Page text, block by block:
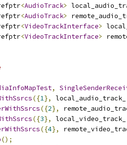
<AudioTrack>
<AudioTrack>
<VideoTrackInterface>
<VideoTrackInterface>
,
({1}, local_audio_track_
({2},
({3}, local_video_track_
({4},
();